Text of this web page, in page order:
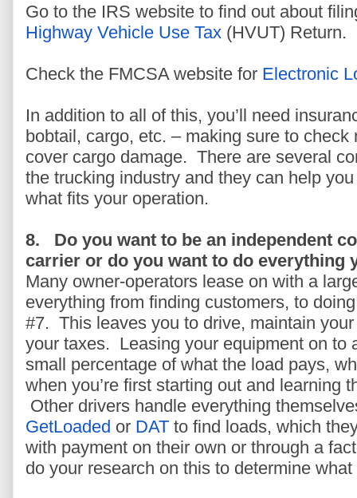
Go to the IRS website to find out about
Highway Vehicle Use Tax (HVUT) Return.
Check the FMCSA website for Electronic
In addition to all of this, you’ll need
bobtail, cargo, etc. – making sure to
cover cargo damage. There are several
the trucking industry and they can help
what fits your operation.
8.
Do you want to be an independent
carrier or do you want to do everything
Many owner-operators lease on with a
everything from finding customers, to
#7. This leaves you to drive, maintain
your taxes. Leasing your equipment on to
small percentage of what the load pays,
when you’re first starting out and learning
Other drivers handle everything
GetLoaded or DAT to find loads, which
with payment on their own or through a
do your research on this to determine